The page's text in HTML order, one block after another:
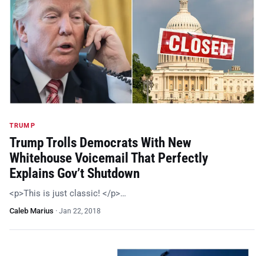
TRUMP
Trump Trolls Democrats With New
Whitehouse Voicemail That Perfectly
Explains Gov’t Shutdown
<p>This is just classic! </p>…
Caleb Marius · Jan 22, 2018